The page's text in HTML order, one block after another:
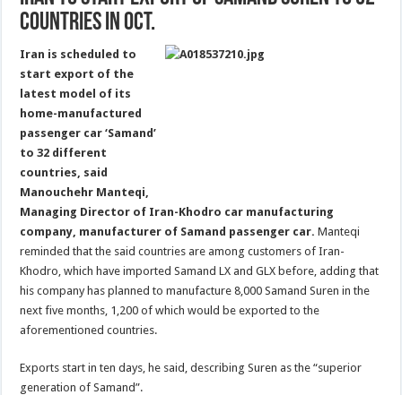
Countries in Oct.
Iran is scheduled to
start export of the
latest model of its
home-manufactured
passenger car ‘Samand’
to 32 different
countries, said
Manouchehr Manteqi,
Managing Director of Iran-Khodro car manufacturing
company, manufacturer of Samand passenger car.Manteqi
reminded that the said countries are among customers of Iran-
Khodro, which have imported Samand LX and GLX before, adding that
his company has planned to manufacture 8,000 Samand Suren in the
next five months, 1,200 of which would be exported to the
aforementioned countries.
Exports start in ten days, he said, describing Suren as the “superior
generation of Samand”.